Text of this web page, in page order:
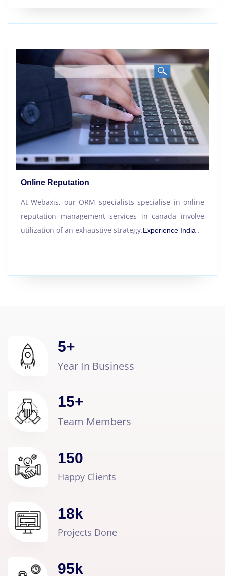
Online Reputation
At Webaxis, our ORM specialists specialise in online
reputation management services in canada involve
utilization of an exhaustive strategy.Experience India .
5+
Year In Business
15+
Team Members
150
Happy Clients
18 k
Projects Done
95 k